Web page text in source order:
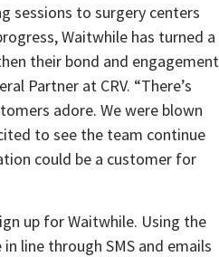
sessions to surgery centers
Waitwhile has turned a
their bond and engagement
Partner at CRV. “There’s
adore. We were blown
to see the team continue
could be a customer for
up for Waitwhile. Using the
line through SMS and emails